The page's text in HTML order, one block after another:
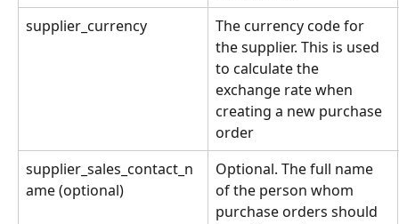
supplier_currency
The currency code for
the supplier. This is used
to calculate the
exchange rate when
creating a new purchase
order
supplier_sales_contact_n
ame (optional)
Optional. The full name
of the person whom
purchase orders should